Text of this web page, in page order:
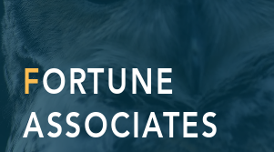
FORTUNE
ASSOCIATES